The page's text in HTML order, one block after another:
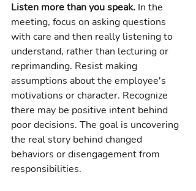
Listen more than you speak. In the
meeting, focus on asking questions
with care and then really listening to
understand, rather than lecturing or
reprimanding. Resist making
assumptions about the employee's
motivations or character. Recognize
there may be positive intent behind
poor decisions. The goal is uncovering
the real story behind changed
behaviors or disengagement from
responsibilities.